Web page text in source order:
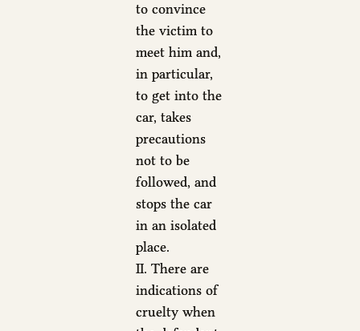
to convince
the victim to
meet him and,
in particular,
to get into the
car, takes
precautions
not to be
followed, and
stops the car
in an isolated
place.
II. There are
indications of
cruelty when